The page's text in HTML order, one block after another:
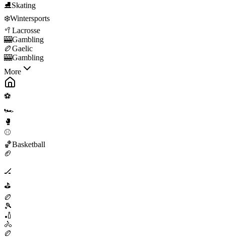
⛸️Skating
❄️Wintersports
🥍 Lacrosse
🎰Gambling
🏉Gaelic
🎰Gambling
More
⚽
🏎️
🥊
⚾
🏀Basketball
🏈
🏒
⛳
🏉
🎾
🏏
🚴
🏉